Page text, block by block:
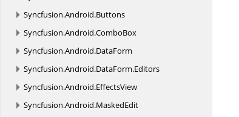
Syncfusion.Android.Buttons
Syncfusion.Android.ComboBox
Syncfusion.Android.DataForm
Syncfusion.Android.DataForm.Editors
Syncfusion.Android.EffectsView
Syncfusion.Android.MaskedEdit